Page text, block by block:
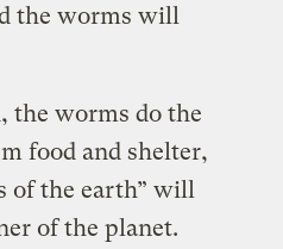
the worms will
the worms do the
food and shelter,
of the earth” will
of the planet.